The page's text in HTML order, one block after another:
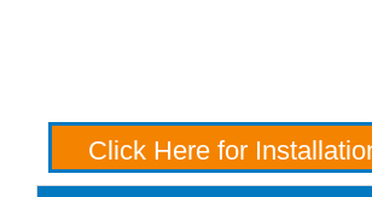
Click Here for